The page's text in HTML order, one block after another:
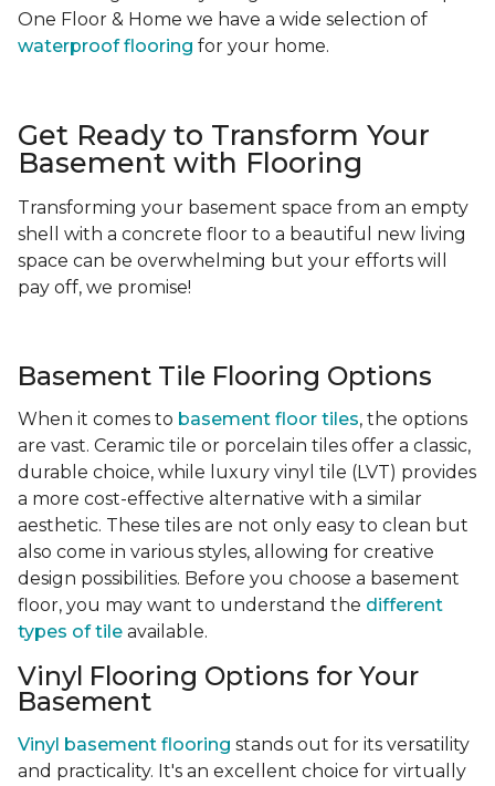
One Floor & Home we have a wide selection of
waterproof flooring for your home.
Get Ready to Transform Your
Basement with Flooring
Transforming your basement space from an empty
shell with a concrete floor to a beautiful new living
space can be overwhelming but your efforts will
pay off, we promise!
Basement Tile Flooring Options
When it comes to basement floor tiles, the options
are vast. Ceramic tile or porcelain tiles offer a classic,
durable choice, while luxury vinyl tile (LVT) provides
a more cost-effective alternative with a similar
aesthetic. These tiles are not only easy to clean but
also come in various styles, allowing for creative
design possibilities. Before you choose a basement
floor, you may want to understand the different
types of tile available.
Vinyl Flooring Options for Your
Basement
Vinyl basement flooring stands out for its versatility
and practicality. It's an excellent choice for virtually